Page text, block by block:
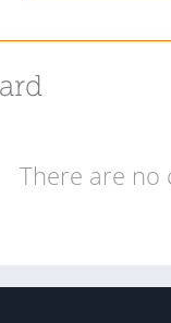
There are no